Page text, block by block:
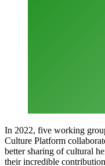
In 2022, five working
Culture Platform
better sharing of cultural
their incredible